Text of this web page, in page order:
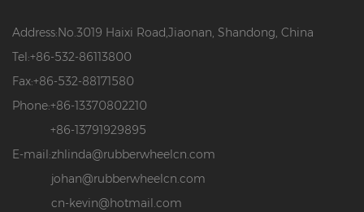
Address:No.3019 Haixi Road,Jiaonan, Shandong, China
Tel:+86-532-86113800
Fax:+86-532-88171580
Phone:+86-13370802210
+86-13791929895
E-mail:zhlinda@rubberwheelcn.com
johan@rubberwheelcn.com
cn-kevin@hotmail.com